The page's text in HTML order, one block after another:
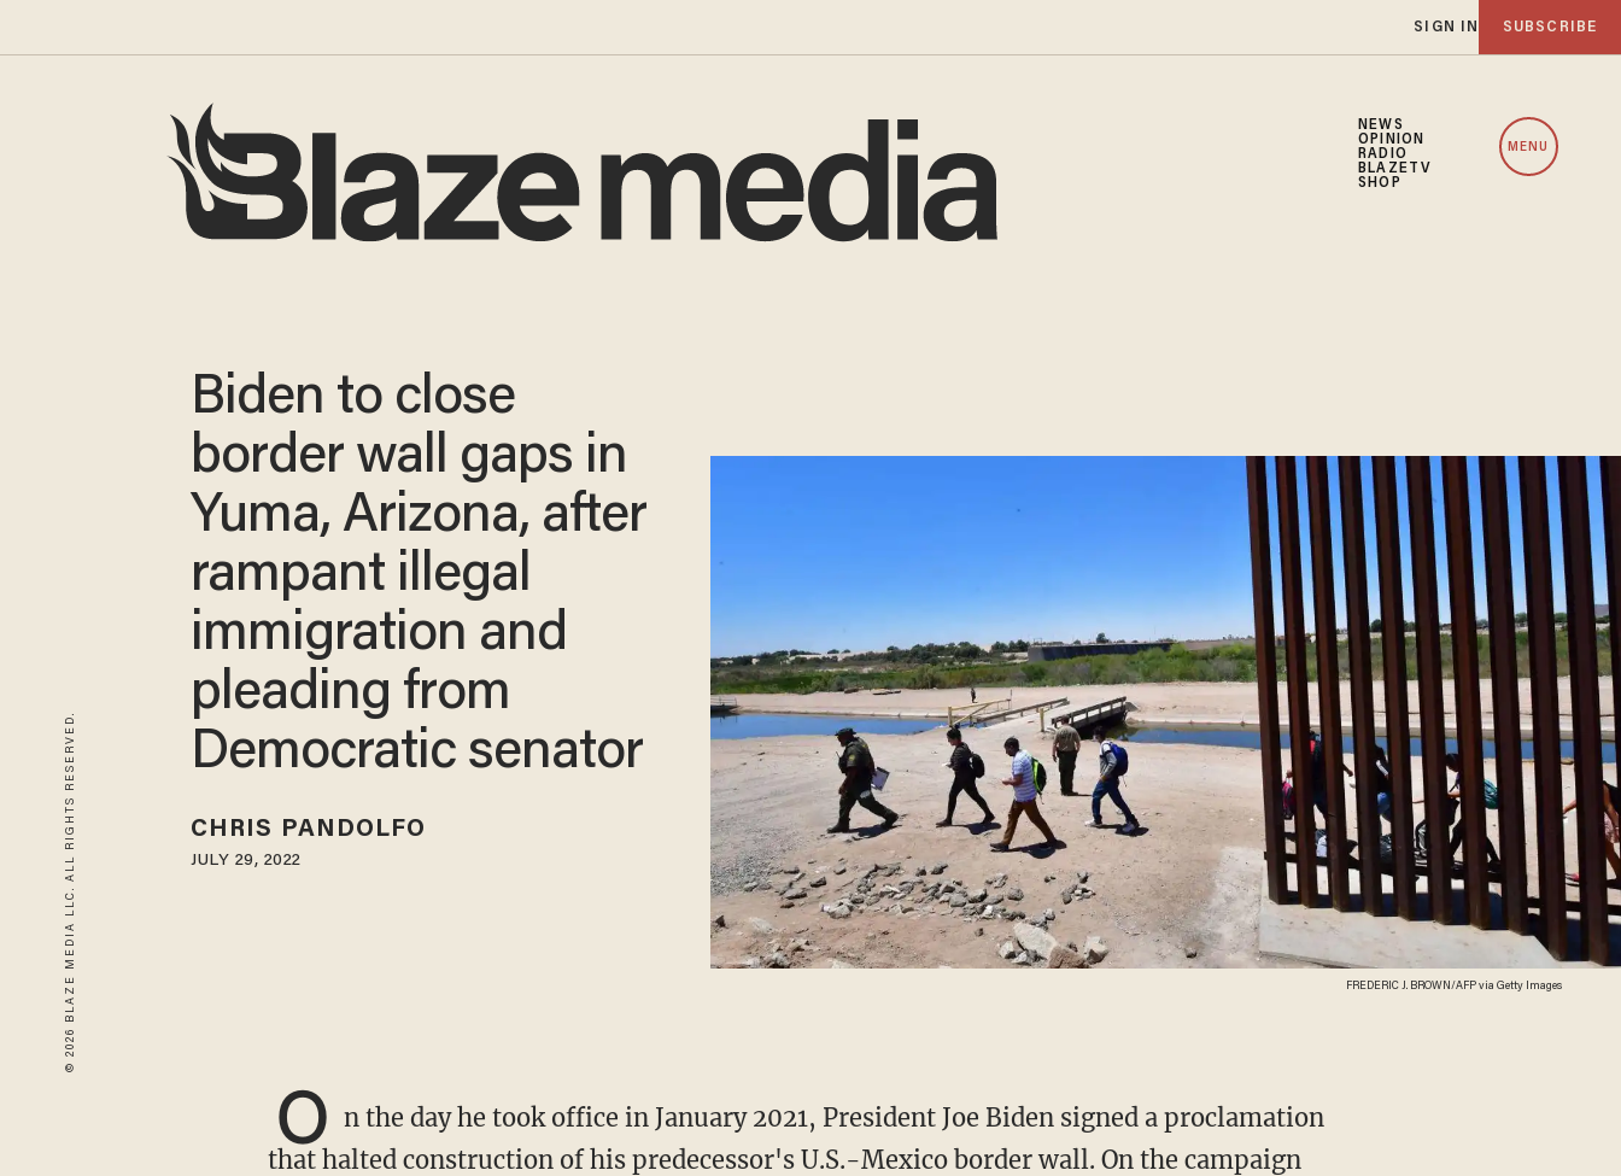
SIGN IN SUBSCRIBE
NEWS
OPINION
RADIO
BLAZETV
SHOP
MENU
© 2026 BLAZE MEDIA LLC. ALL RIGHTS RESERVED. FREDERIC J. BROWN/AFP via Getty Images
Biden to close
border wall gaps in
Yuma, Arizona, after
rampant illegal
immigration and
pleading from
Democratic senator
CHRIS PANDOLFO
JULY 29, 2022
O n the day he took office in January 2021, President Joe Biden signed a proclamation
that halted construction of his predecessor's U.S.-Mexico border wall. On the campaign